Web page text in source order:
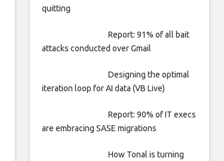
quitting
Report: 91% of all bait
attacks conducted over Gmail
Designing the optimal
iteration loop for AI data (VB Live)
Report: 90% of IT execs
are embracing SASE migrations
How Tonal is turning